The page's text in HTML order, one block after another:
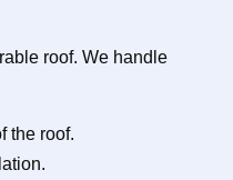
roof. We handle
the roof.